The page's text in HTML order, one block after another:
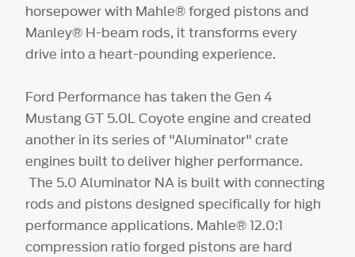
horsepower with Mahle® forged pistons and
Manley® H-beam rods, it transforms every
drive into a heart-pounding experience.
Ford Performance has taken the Gen 4
Mustang GT 5.0L Coyote engine and created
another in its series of "Aluminator" crate
engines built to deliver higher performance.
The 5.0 Aluminator NA is built with connecting
rods and pistons designed specifically for high
performance applications. Mahle® 12.0:1
compression ratio forged pistons are hard